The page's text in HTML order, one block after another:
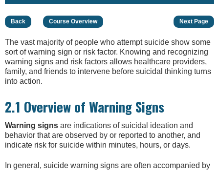
Back Course Overview Next Page
The vast majority of people who attempt suicide show some
sort of warning sign or risk factor. Knowing and recognizing
warning signs and risk factors allows healthcare providers,
family, and friends to intervene before suicidal thinking turns
into action.
2.1 Overview of Warning Signs
Warning signs are indications of suicidal ideation and
behavior that are observed by or reported to another, and
indicate risk for suicide within minutes, hours, or days.
In general, suicide warning signs are often accompanied by